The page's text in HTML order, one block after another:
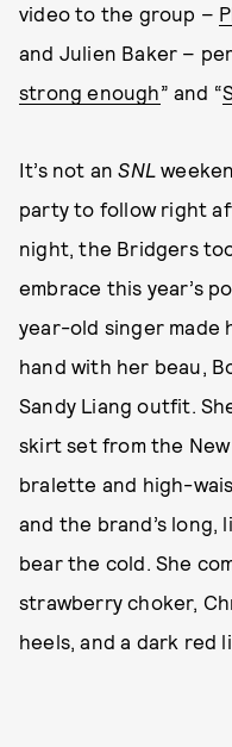
video to the group –
and Julien Baker –
strong enough” and “
It’s not anSNL
party to follow right
night, the Bridgers
embrace this year’s
year-old singer made
hand with her beau,
Sandy Liang outfit.
skirt set from the
bralette and high-
and the brand’s
bear the cold. She
strawberry choker,
heels, and a dark red